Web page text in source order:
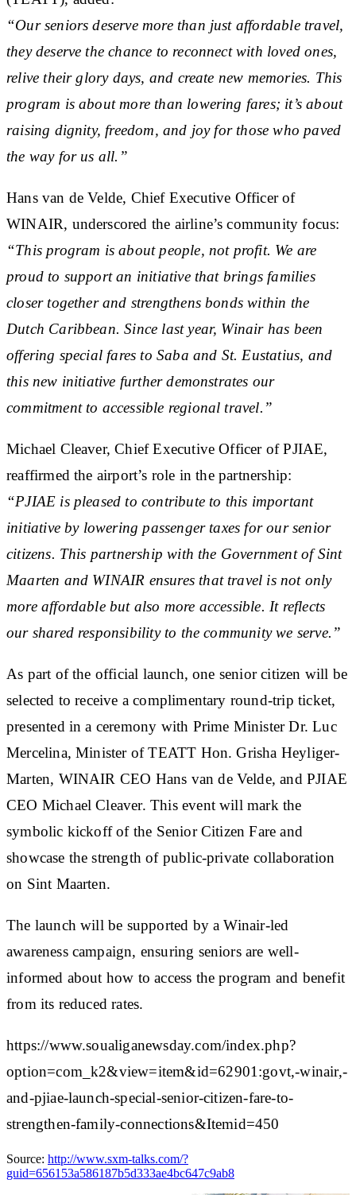
“Our seniors deserve more than just affordable travel,
they deserve the chance to reconnect with loved ones,
relive their glory days, and create new memories. This
program is about more than lowering fares; it’s about
raising dignity, freedom, and joy for those who paved
the way for us all.”
Hans van de Velde, Chief Executive Officer of
WINAIR, underscored the airline’s community focus:
“This program is about people, not profit. We are
proud to support an initiative that brings families
closer together and strengthens bonds within the
Dutch Caribbean. Since last year, Winair has been
offering special fares to Saba and St. Eustatius, and
this new initiative further demonstrates our
commitment to accessible regional travel.”
Michael Cleaver, Chief Executive Officer of PJIAE,
reaffirmed the airport’s role in the partnership:
“PJIAE is pleased to contribute to this important
initiative by lowering passenger taxes for our senior
citizens. This partnership with the Government of Sint
Maarten and WINAIR ensures that travel is not only
more affordable but also more accessible. It reflects
our shared responsibility to the community we serve.”
As part of the official launch, one senior citizen will be
selected to receive a complimentary round-trip ticket,
presented in a ceremony with Prime Minister Dr. Luc
Mercelina, Minister of TEATT Hon. Grisha Heyliger-
Marten, WINAIR CEO Hans van de Velde, and PJIAE
CEO Michael Cleaver. This event will mark the
symbolic kickoff of the Senior Citizen Fare and
showcase the strength of public-private collaboration
on Sint Maarten.
The launch will be supported by a Winair-led
awareness campaign, ensuring seniors are well-
informed about how to access the program and benefit
from its reduced rates.
https://www.soualiganewsday.com/index.php?
option=com_k2&view=item&id=62901:govt,-winair,-
and-pjiae-launch-special-senior-citizen-fare-to-
strengthen-family-connections&Itemid=450
Source: http://www.sxm-talks.com/?
guid=656153a586187b5d333ae4bc647c9ab8